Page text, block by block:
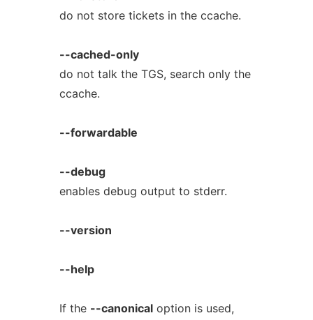
do not store tickets in the ccache.
--cached-only
do not talk the TGS, search only the
ccache.
--forwardable
--debug
enables debug output to stderr.
--version
--help
If the --canonicaloption is used,